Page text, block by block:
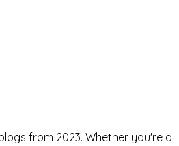
from 2023. Whether you're a